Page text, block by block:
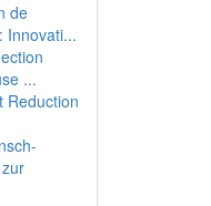
de
Innovati...
...
Reduction